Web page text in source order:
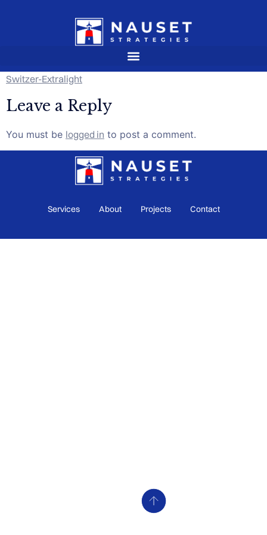
Switzer-Extralight
Leave a Reply
You must be logged in to post a comment.
Services About Projects Contact